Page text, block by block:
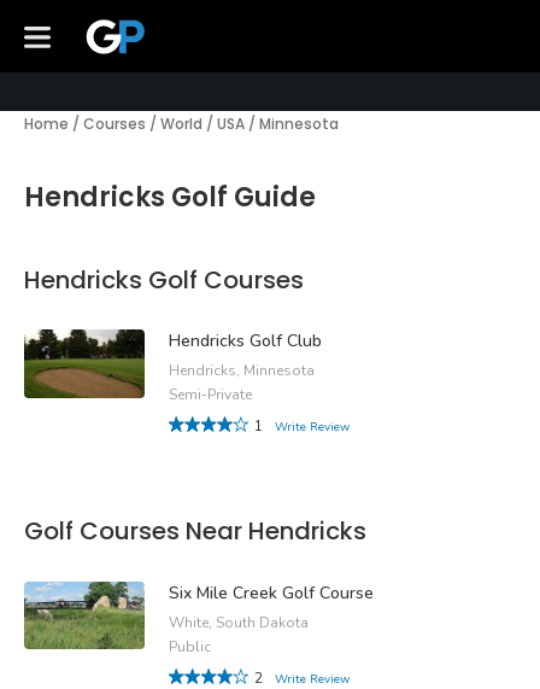
Home / Courses / World / USA / Minnesota
Hendricks Golf Guide
Hendricks Golf Courses
Hendricks Golf Club
Hendricks, Minnesota
Semi-Private
1
Write Review
Golf Courses Near Hendricks
Six Mile Creek Golf Course
White, South Dakota
Public
2
Write Review